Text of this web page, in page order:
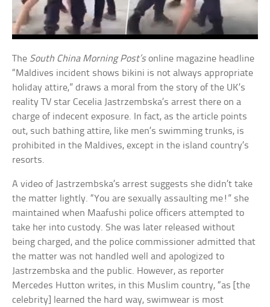
The South China Morning Post’sonline magazine headline
“Maldives incident shows bikini is not always appropriate
holiday attire,” draws a moral from the story of the UK’s
reality TV star Cecelia Jastrzembska’s arrest there on a
charge of indecent exposure. In fact, as the article points
out, such bathing attire, like men’s swimming trunks, is
prohibited in the Maldives, except in the island country’s
resorts.
A video of Jastrzembska’s arrest suggests she didn’t take
the matter lightly. “You are sexually assaulting me!” she
maintained when Maafushi police officers attempted to
take her into custody. She was later released without
being charged, and the police commissioner admitted that
the matter was not handled well and apologized to
Jastrzembska and the public. However, as reporter
Mercedes Hutton writes, in this Muslim country, “as [the
celebrity] learned the hard way, swimwear is most